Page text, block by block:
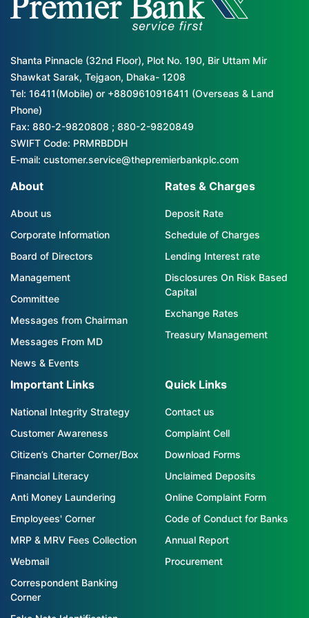
Shanta Pinnacle (32nd Floor), Plot No. 190, Bir Uttam Mir
Shawkat Sarak, Tejgaon, Dhaka- 1208
Tel: 16411(Mobile) or +8809610916411 (Overseas & Land
Phone)
Fax: 880-2-9820808 ; 880-2-9820849
SWIFT Code: PRMRBDDH
E-mail: customer.service@thepremierbankplc.com
About
About us
Corporate Information
Board of Directors
Management
Committee
Messages from Chairman
Messages From MD
News & Events
Rates & Charges
Deposit Rate
Schedule of Charges
Lending Interest rate
Disclosures On Risk Based
Capital
Exchange Rates
Treasury Management
Important Links
National Integrity Strategy
Customer Awareness
Citizen’s Charter Corner/Box
Financial Literacy
Anti Money Laundering
Employees' Corner
MRP & MRV Fees Collection
Webmail
Correspondent Banking
Corner
Quick Links
Contact us
Complaint Cell
Download Forms
Unclaimed Deposits
Online Complaint Form
Code of Conduct for Banks
Annual Report
Procurement